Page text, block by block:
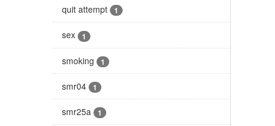
quit attempt 1
sex 1
smoking 1
smr04 1
smr25a 1